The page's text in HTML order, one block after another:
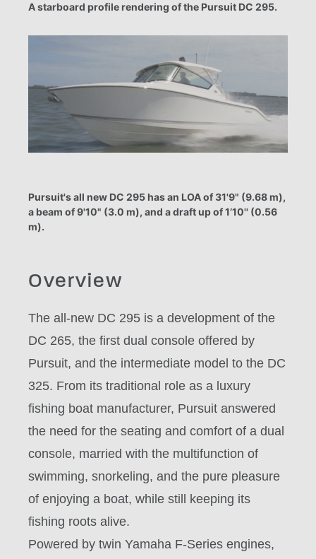
A starboard profile rendering of the Pursuit DC 295.
Pursuit's all new DC 295 has an LOA of 31'9" (9.68 m),
a beam of 9'10" (3.0 m), and a draft up of 1’10'' (0.56
m).
Overview
The all-new DC 295 is a development of the
DC 265, the first dual console offered by
Pursuit, and the intermediate model to the DC
325. From its traditional role as a luxury
fishing boat manufacturer, Pursuit answered
the need for the seating and comfort of a dual
console, married with the multifunction of
swimming, snorkeling, and the pure pleasure
of enjoying a boat, while still keeping its
fishing roots alive.
Powered by twin Yamaha F-Series engines,